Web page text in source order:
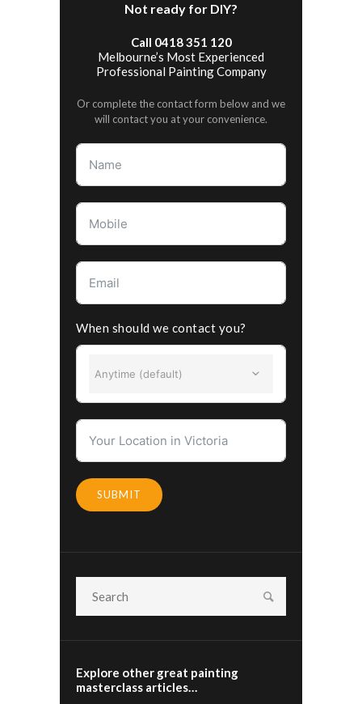
Not ready for DIY?
Call 0418 351 120
Melbourne’s Most Experienced
Professional Painting Company
Or complete the contact form below and we
will contact you at your convenience.
When should we contact you?
Anytime (default)
SUBMIT
Explore other great painting
masterclass articles…